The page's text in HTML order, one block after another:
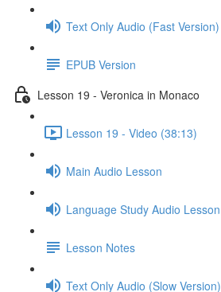
Text Only Audio (Fast Version)
EPUB Version
Lesson 19 - Veronica in Monaco
Lesson 19 - Video (38:13)
Main Audio Lesson
Language Study Audio Lesson
Lesson Notes
Text Only Audio (Slow Version)